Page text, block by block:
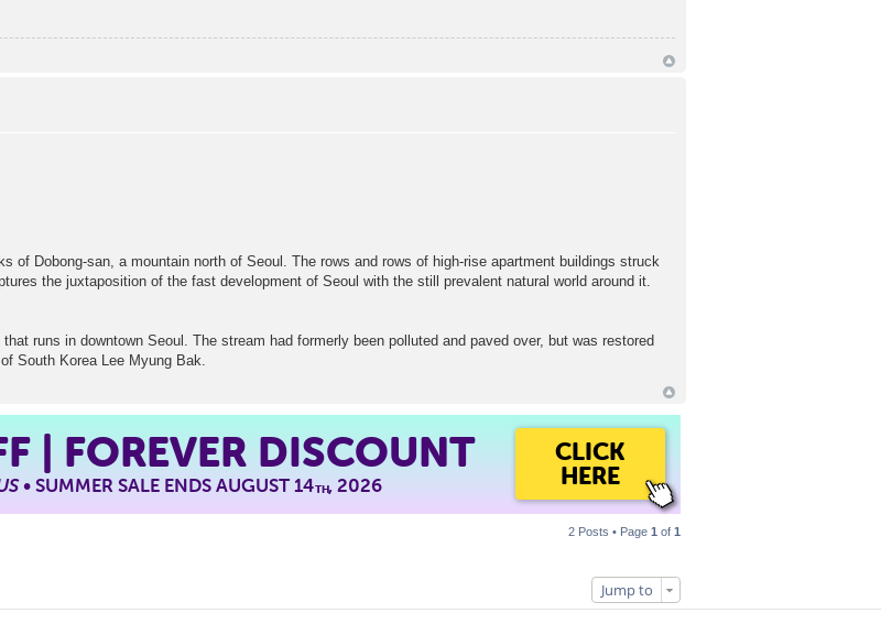
of Dobong-san, a mountain north of Seoul. The rows and rows of high-rise apartment buildings struck
the juxtaposition of the fast development of Seoul with the still prevalent natural world around it.
runs in downtown Seoul. The stream had formerly been polluted and paved over, but was restored
South Korea Lee Myung Bak.
| FOREVER DISCOUNT
• SUMMER SALE ENDS AUGUST 14TH, 2026
CLICK
HERE
2 Posts • Page 1 of 1
Jump to